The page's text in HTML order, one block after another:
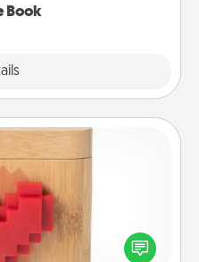
Book
Box
and send your